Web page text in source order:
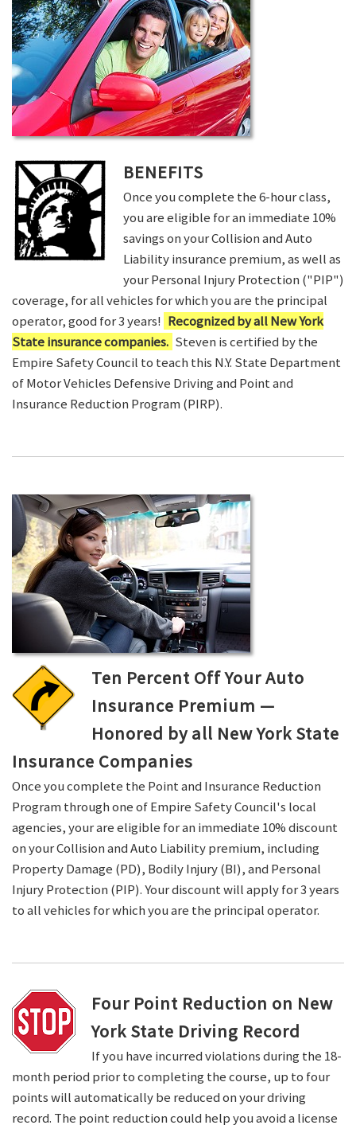
BENEFITS
Once you complete the 6-hour class,
you are eligible for an immediate 10%
savings on your Collision and Auto
Liability insurance premium, as well as
your Personal Injury Protection ("PIP")
coverage, for all vehicles for which you are the principal
operator, good for 3 years! Recognized by all New York
State insurance companies. Steven is certified by the
Empire Safety Council to teach this N.Y. State Department
of Motor Vehicles Defensive Driving and Point and
Insurance Reduction Program (PIRP).
Ten Percent Off Your Auto
Insurance Premium —
Honored by all New York State
Insurance Companies
Once you complete the Point and Insurance Reduction
Program through one of Empire Safety Council's local
agencies, your are eligible for an immediate 10% discount
on your Collision and Auto Liability premium, including
Property Damage (PD), Bodily Injury (BI), and Personal
Injury Protection (PIP). Your discount will apply for 3 years
to all vehicles for which you are the principal operator.
Four Point Reduction on New
York State Driving Record
If you have incurred violations during the 18-
month period prior to completing the course, up to four
points will automatically be reduced on your driving
record. The point reduction could help you avoid a license